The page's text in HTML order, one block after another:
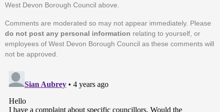
West Devon Borough Council above.
Comments are moderated so may not appear immediately. Please
do not post any personal information relating to yourself, or
employees of West Devon Borough Council as these comments will
not be approved.